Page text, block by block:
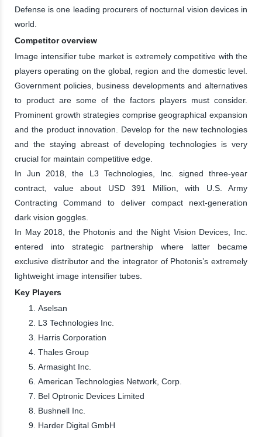
Defense is one leading procurers of nocturnal vision devices in
world.
Competitor overview
Image intensifier tube market is extremely competitive with the
players operating on the global, region and the domestic level.
Government policies, business developments and alternatives
to product are some of the factors players must consider.
Prominent growth strategies comprise geographical expansion
and the product innovation. Develop for the new technologies
and the staying abreast of developing technologies is very
crucial for maintain competitive edge.
In Jun 2018, the L3 Technologies, Inc. signed three-year
contract, value about USD 391 Million, with U.S. Army
Contracting Command to deliver compact next-generation
dark vision goggles.
In May 2018, the Photonis and the Night Vision Devices, Inc.
entered into strategic partnership where latter became
exclusive distributor and the integrator of Photonis’s extremely
lightweight image intensifier tubes.
Key Players
Aselsan
L3 Technologies Inc.
Harris Corporation
Thales Group
Armasight Inc.
American Technologies Network, Corp.
Bel Optronic Devices Limited
Bushnell Inc.
Harder Digital GmbH